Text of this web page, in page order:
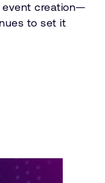
event creation—
to set it